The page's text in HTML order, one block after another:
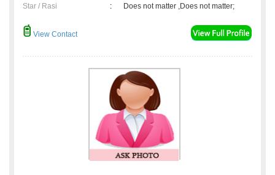
Star / Rasi
: Does not matter ,Does not matter;
View Contact